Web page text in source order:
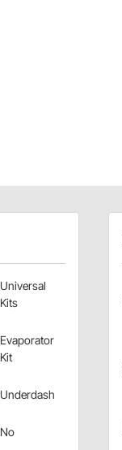
Universal
Kits
Evaporator
Kit
Underdash
No